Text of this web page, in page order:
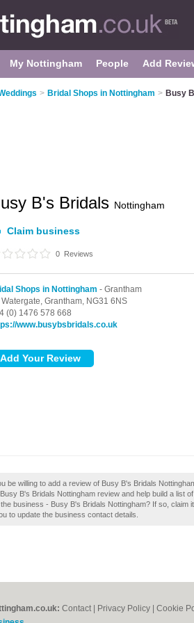
My Nottingham People Add
> Bridal Shops in Nottingham > Busy
B's Bridals Nottingham
Claim business
0 Reviews
Shops in Nottingham - Grantham
Grantham, NG31 6NS
(0) 1476 578 668
www.busybsbridals.co.uk
be willing to add a review of Busy B's Bridals
B's Bridals Nottingham review and help build a list
business - Busy B's Bridals Nottingham? If so, claim
to update the business contact details.
Contact Privacy Policy Cookie